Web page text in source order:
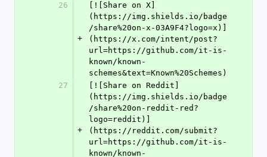
26
+
[![Share on X]
(https://img.shields.io/badge
/share%20on-x-03A9F4?logo=x)]
(https://x.com/intent/post?
url=https://github.com/it-is-
known/known-
schemes&text=Known%20Schemes)
27
+
[![Share on Reddit]
(https://img.shields.io/badge
/share%20on-reddit-red?
logo=reddit)]
(https://reddit.com/submit?
url=https://github.com/it-is-
known/known-